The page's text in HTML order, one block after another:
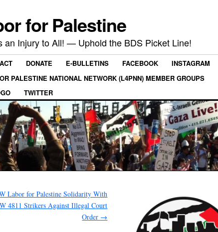
for Palestine
an Injury to All! — Uphold the BDS Picket Line!
DONATE E-BULLETINS FACEBOOK
INSTAGRAM
PALESTINE NATIONAL NETWORK (L4PNN) MEMBER GROUPS
TWITTER
Labor for Palestine Solidarity With
4811 Strikers Against Illegal Court
Order →